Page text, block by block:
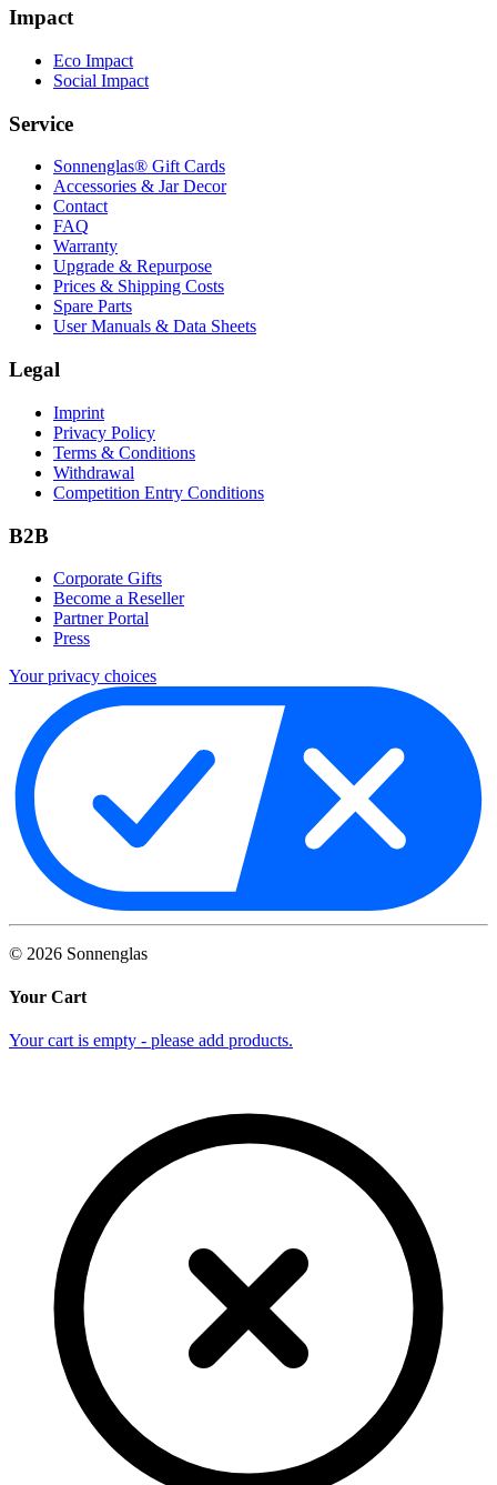
Impact
Eco Impact
Social Impact
Service
Sonnenglas® Gift Cards
Accessories & Jar Decor
Contact
FAQ
Warranty
Upgrade & Repurpose
Prices & Shipping Costs
Spare Parts
User Manuals & Data Sheets
Legal
Imprint
Privacy Policy
Terms & Conditions
Withdrawal
Competition Entry Conditions
B2B
Corporate Gifts
Become a Reseller
Partner Portal
Press
Your privacy choices
© 2026 Sonnenglas
Your Cart
Your cart is empty - please add products.